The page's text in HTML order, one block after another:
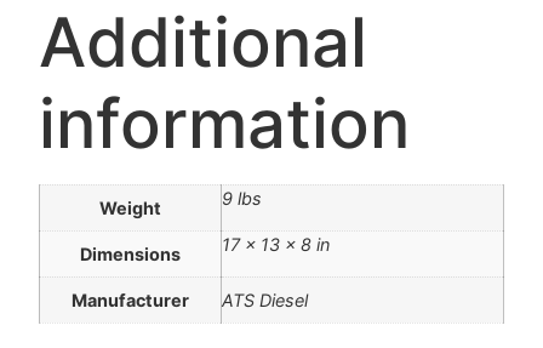
Additional
information
Weight 9 lbs
Dimensions 17 × 13 × 8 in
Manufacturer ATS Diesel